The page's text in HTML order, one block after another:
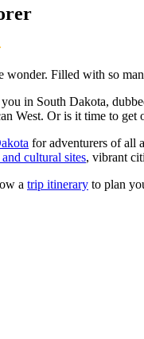
wonder. Filled with so
in South Dakota,
West. Or is it time to
for adventurers of all
cultural sites, vibrant
a trip itinerary to plan